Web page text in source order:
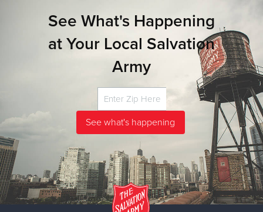
See What's Happening
at Your Local Salvation
Army